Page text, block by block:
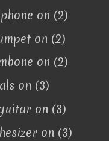
on (2)
on (2)
on (2)
on (3)
on (3)
on (3)